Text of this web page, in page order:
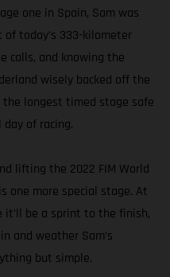
one in Spain, Sam was
today’s 333-kilometer
calls, and knowing the
wisely backed off the
longest timed stage safe
of racing.
lifting the 2022 FIM World
one more special stage. At
it’ll be a sprint to the finish,
and weather Sam’s
but simple.